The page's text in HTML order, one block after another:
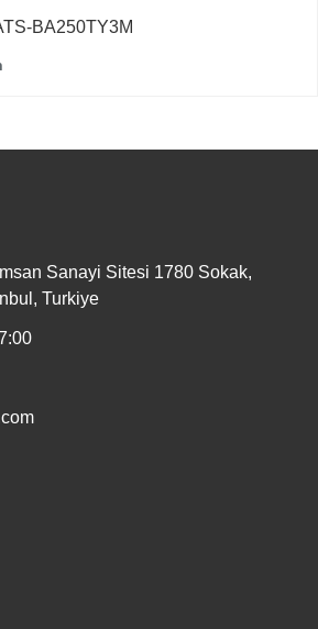
BA250TY3M
Sanayi Sitesi 1780 Sokak,
Turkiye